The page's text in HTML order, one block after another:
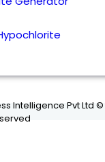
Intelligence Pvt Ltd ©